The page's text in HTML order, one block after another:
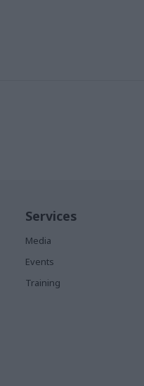
Services
Media
Events
Training